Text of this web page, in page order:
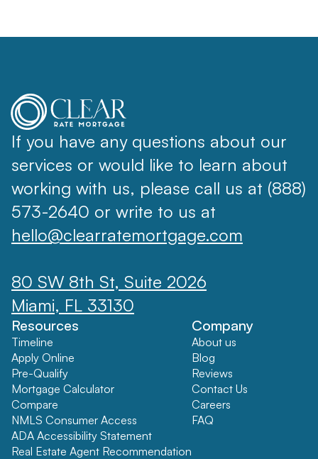
If you have any questions about our
services or would like to learn about
working with us, please call us at (888)
573-2640 or write to us at
hello@clearratemortgage.com
80 SW 8th St, Suite 2026
Miami, FL 33130
Resources
Timeline
Apply Online
Pre-Qualify
Mortgage Calculator
Compare
NMLS Consumer Access
ADA Accessibility Statement
Real Estate Agent Recommendation
Company
About us
Blog
Reviews
Contact Us
Careers
FAQ